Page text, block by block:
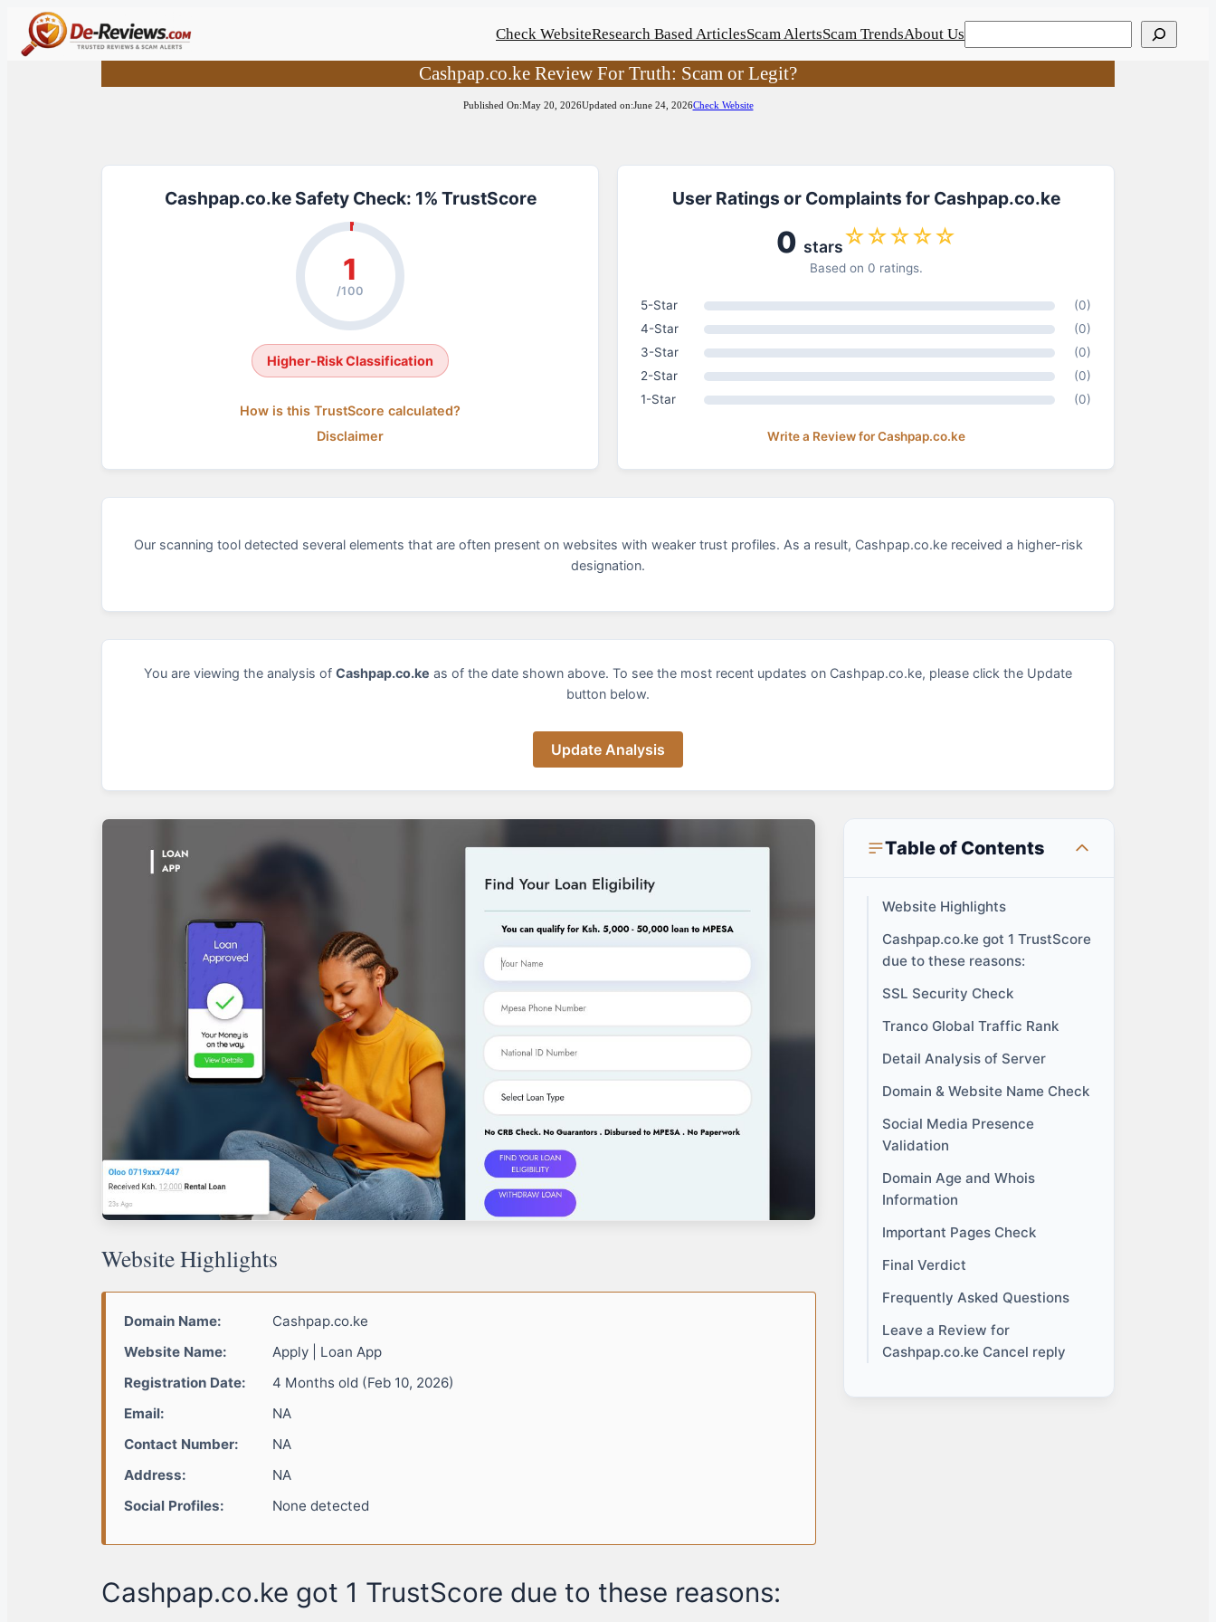
Skip
Check WebsiteResearch Based ArticlesScam AlertsScam TrendsAbout Us
Cashpap.co.ke Review For Truth: Scam or Legit?
Published On:May 20, 2026Updated on:June 24, 2026Check Website
Cashpap.co.ke Safety Check: 1% TrustScore
1
/100
Higher-Risk Classification
How is this TrustScore calculated?
Disclaimer
User Ratings or Complaints for Cashpap.co.ke
0 stars☆☆☆☆☆
Based on 0 ratings.
5-Star
(0)
4-Star
(0)
3-Star
(0)
2-Star
(0)
1-Star
(0)
Write a Review for Cashpap.co.ke
Our scanning tool detected several elements that are often present on websites with weaker trust profiles. As a result, Cashpap.co.ke received a higher-risk
designation.
You are viewing the analysis of Cashpap.co.ke as of the date shown above. To see the most recent updates on Cashpap.co.ke, please click the Update
button below.
Update Analysis
Table of Contents
Website Highlights
Cashpap.co.ke got 1 TrustScore
due to these reasons:
SSL Security Check
Tranco Global Traffic Rank
Detail Analysis of Server
Domain & Website Name Check
Social Media Presence
Validation
Domain Age and Whois
Information
Important Pages Check
Final Verdict
Frequently Asked Questions
Leave a Review for
Cashpap.co.ke Cancel reply
Website Highlights
Domain Name:
Cashpap.co.ke
Website Name:
Apply | Loan App
Registration Date:
4 Months old (Feb 10, 2026)
Email:
NA
Contact Number:
NA
Address:
NA
Social Profiles:
None detected
Cashpap.co.ke got 1 TrustScore due to these reasons: